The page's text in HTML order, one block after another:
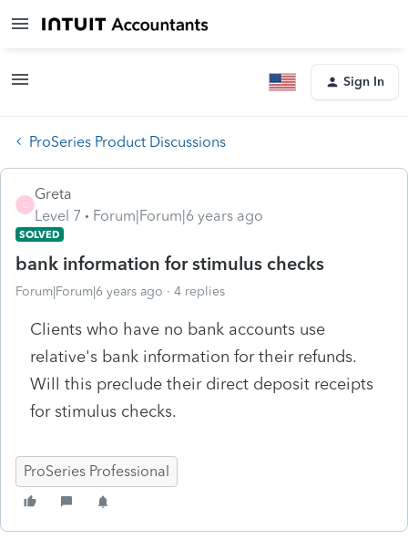
Sign In
ProSeries Product Discussions
G
Greta
Level 7
Forum|Forum|6 years ago
SOLVED
bank information for stimulus checks
Forum|Forum|6 years ago 4 replies
Clients who have no bank accounts use
relative's bank information for their refunds.
Will this preclude their direct deposit receipts
for stimulus checks.
ProSeries Professional